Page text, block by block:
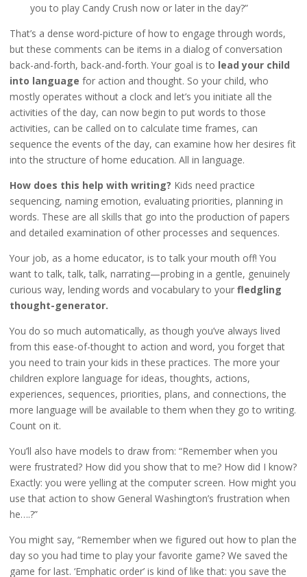
you to play Candy Crush now or later in the day?”
That’s a dense word-picture of how to engage through words,
but these comments can be items in a dialog of conversation
back-and-forth, back-and-forth. Your goal is to lead your child
into language for action and thought. So your child, who
mostly operates without a clock and let’s you initiate all the
activities of the day, can now begin to put words to those
activities, can be called on to calculate time frames, can
sequence the events of the day, can examine how her desires fit
into the structure of home education. All in language.
How does this help with writing? Kids need practice
sequencing, naming emotion, evaluating priorities, planning in
words. These are all skills that go into the production of papers
and detailed examination of other processes and sequences.
Your job, as a home educator, is to talk your mouth off! You
want to talk, talk, talk, narrating—probing in a gentle, genuinely
curious way, lending words and vocabulary to your fledgling
thought-generator.
You do so much automatically, as though you’ve always lived
from this ease-of-thought to action and word, you forget that
you need to train your kids in these practices. The more your
children explore language for ideas, thoughts, actions,
experiences, sequences, priorities, plans, and connections, the
more language will be available to them when they go to writing.
Count on it.
You’ll also have models to draw from: “Remember when you
were frustrated? How did you show that to me? How did I know?
Exactly: you were yelling at the computer screen. How might you
use that action to show General Washington’s frustration when
he….?”
You might say, “Remember when we figured out how to plan the
day so you had time to play your favorite game? We saved the
game for last. ‘Emphatic order’ is kind of like that: you save the